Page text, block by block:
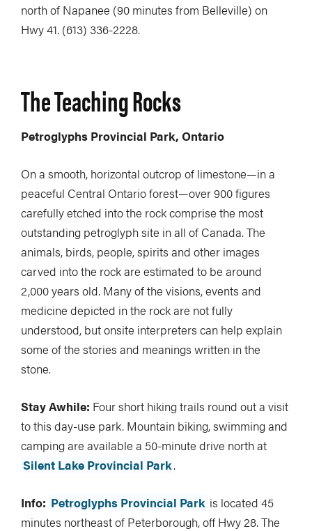
north of Napanee (90 minutes from Belleville) on
Hwy 41. (613) 336-2228.
The Teaching Rocks
Petroglyphs Provincial Park, Ontario
On a smooth, horizontal outcrop of limestone—in a
peaceful Central Ontario forest—over 900 figures
carefully etched into the rock comprise the most
outstanding petroglyph site in all of Canada. The
animals, birds, people, spirits and other images
carved into the rock are estimated to be around
2,000 years old. Many of the visions, events and
medicine depicted in the rock are not fully
understood, but onsite interpreters can help explain
some of the stories and meanings written in the
stone.
Stay Awhile: Four short hiking trails round out a visit
to this day-use park. Mountain biking, swimming and
camping are available a 50-minute drive north at
Silent Lake Provincial Park.
Info: Petroglyphs Provincial Park is located 45
minutes northeast of Peterborough, off Hwy 28. The